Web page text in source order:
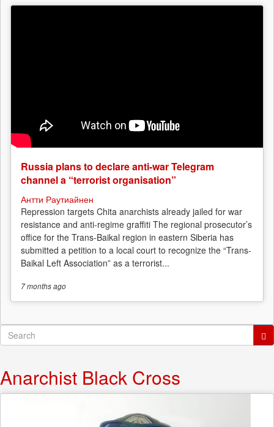
Russia plans to declare anti-war Telegram
channel a “terrorist organisation”
Антти Раутиайнен
Repression targets Chita anarchists already jailed for war
resistance and anti-regime graffiti The regional prosecutor’s
office for the Trans-Baikal region in eastern Siberia has
submitted a petition to a local court to recognize the “Trans-
Baikal Left Association” as a terrorist...
7 monthsago
Search
Anarchist Black Cross